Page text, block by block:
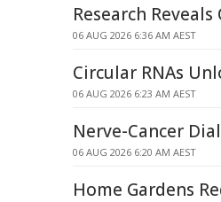
Research
06 AUG 2026 6:36 AM AEST
Circular RNAs
06 AUG 2026 6:23 AM AEST
Nerve-Cancer
06 AUG 2026 6:20 AM AEST
Home Gardens